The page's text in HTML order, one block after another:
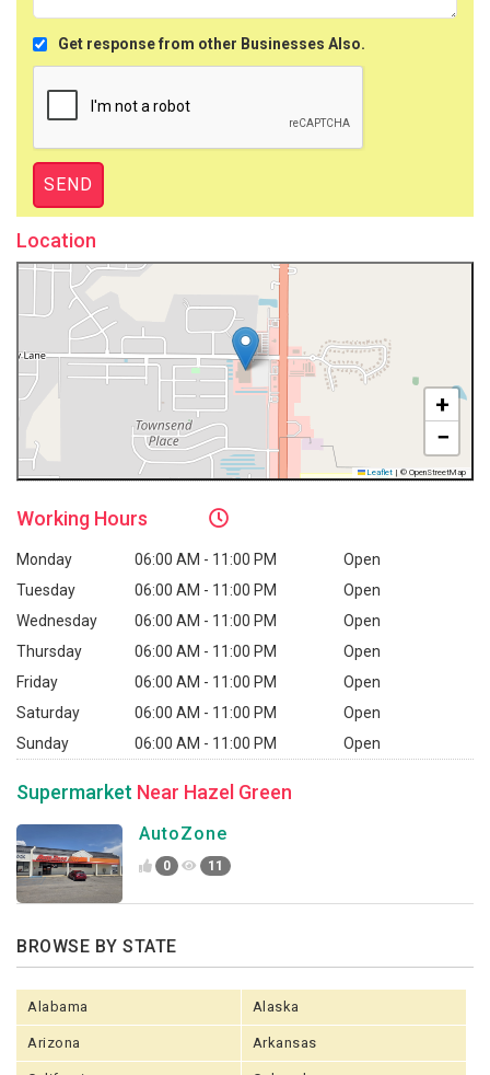
Get response from other Businesses Also.
Location
+
−
Leaflet | © OpenStreetMap
Working Hours
Monday 06:00 AM - 11:00 PM
Open
Tuesday
06:00 AM - 11:00 PM
Open
Wednesday
06:00 AM - 11:00 PM
Open
Thursday
06:00 AM - 11:00 PM
Open
Friday
06:00 AM - 11:00 PM
Open
Saturday
06:00 AM - 11:00 PM
Open
Sunday
06:00 AM - 11:00 PM Open
Supermarket Near Hazel Green
AutoZone
0 11
BROWSE BY STATE
Alabama Alaska
Arizona Arkansas